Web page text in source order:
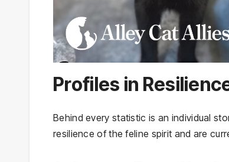
Profiles in
Behind every statistic is an individual
resilience of the feline spirit and are